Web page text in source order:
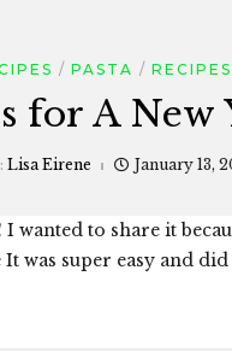
PASTA RECIPES
for A New
Lisa Eirene January 13,
wanted to share it
super easy and